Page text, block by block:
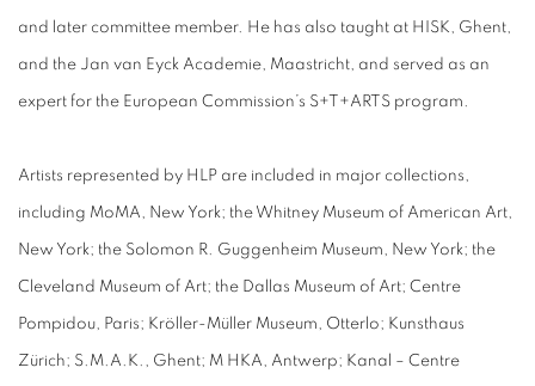
and later committee member. He has also taught at HISK, Ghent,
and the Jan van Eyck Academie, Maastricht, and served as an
expert for the European Commission’s S+T+ARTS program.
Artists represented by HLP are included in major collections,
including MoMA, New York; the Whitney Museum of American Art,
New York; the Solomon R. Guggenheim Museum, New York; the
Cleveland Museum of Art; the Dallas Museum of Art; Centre
Pompidou, Paris; Kröller-Müller Museum, Otterlo; Kunsthaus
Zürich; S.M.A.K., Ghent; M HKA, Antwerp; Kanal – Centre